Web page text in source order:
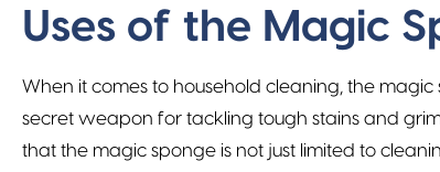
Uses of the Magic
When it comes to household cleaning, the
secret weapon for tackling tough stains and
that the magic sponge is not just limited to